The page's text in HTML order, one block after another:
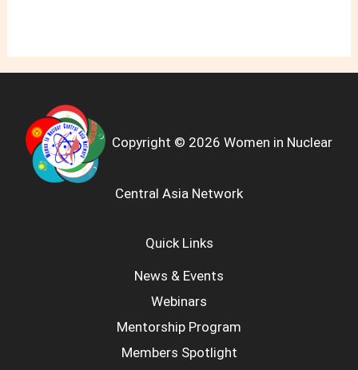
Copyright © 2026 Women in Nuclear
Central Asia Network
Quick Links
News & Events
Webinars
Mentorship Program
Members Spotlight